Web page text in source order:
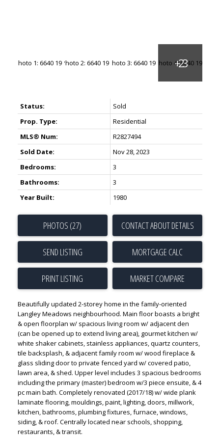
Status:
Sold
Prop. Type:
Residential
MLS® Num:
R2827494
Sold Date:
Nov 28, 2023
Bedrooms:
3
Bathrooms:
3
Year Built:
1980
PHOTOS (27) CONTACT ABOUT DETAILS
SEND LISTING
PRINT LISTING MARKET COMPARE
Beautifully updated 2-storey home in the family-oriented
Langley Meadows neighbourhood. Main floor boasts a bright
& open floorplan w/ spacious living room w/ adjacent den
(can be opened up to extend living area), gourmet kitchen w/
white shaker cabinets, stainless appliances, quartz counters,
tile backsplash, & adjacent family room w/ wood fireplace &
glass sliding door to private fenced yard w/ covered patio,
lawn area, & shed. Upper level includes 3 spacious bedrooms
including the primary (master) bedroom w/3 piece ensuite, & 4
pc main bath. Completely renovated (2017/18) w/ wide plank
laminate flooring, mouldings, paint, lighting, doors, millwork,
kitchen, bathrooms, plumbing fixtures, furnace, windows,
siding, & roof. Centrally located near schools, shopping,
restaurants, & transit.